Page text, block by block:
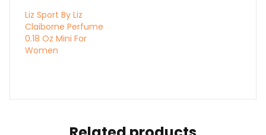
Liz Sport By Liz
Claiborne Perfume
0.18 Oz Mini For
Women